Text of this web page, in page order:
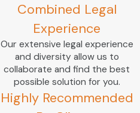
Combined Legal
Experience
Our extensive legal experience
and diversity allow us to
collaborate and find the best
possible solution for you.
Highly Recommended